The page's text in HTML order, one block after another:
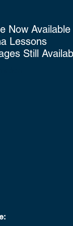
Now Available
Lessons
Still